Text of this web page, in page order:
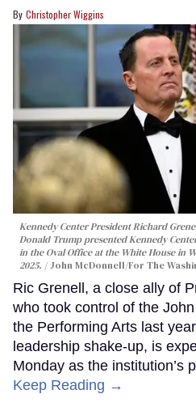
Christopher Wiggins
Kennedy Center President Richard
Donald Trump presented Kennedy
in the Oval Office at the White House in
2025.
John McDonnell/For The
Ric Grenell, a close ally of
who took control of the
the Performing Arts last
leadership shake-up, is
Monday as the institution’s
Keep Reading →